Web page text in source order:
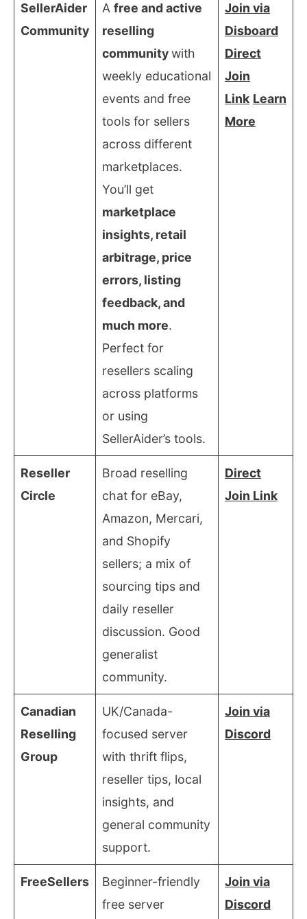
SellerAider
Community
A free and active
reselling
communitywith
weekly educational
events and free
tools for sellers
across different
marketplaces.
You’ll get
marketplace
insights, retail
arbitrage, price
errors, listing
feedback, and
much more.
Perfect for
resellers scaling
across platforms
or using
SellerAider’s tools.
Join via
Disboard
Direct
Join
Link Learn
More
Reseller
Circle
Broad reselling
chat for eBay,
Amazon, Mercari,
and Shopify
sellers; a mix of
sourcing tips and
daily reseller
discussion. Good
generalist
community.
Direct
Join Link
Canadian
Reselling
Group
UK/Canada-
focused server
with thrift flips,
reseller tips, local
insights, and
general community
support.
Join via
Discord
FreeSellers
Beginner-friendly
free server
Join via
Discord